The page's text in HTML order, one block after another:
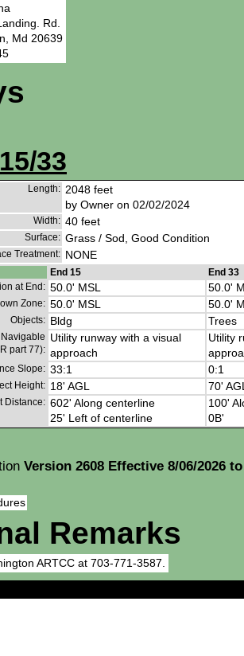
Rd.
Md 20639
33
Length: 2048 feet
by Owner on 02/02/2024
Width: 40 feet
Surface: Grass / Sod, Good Condition
Treatment: NONE
End 15
End 33
at End: 50.0' MSL 50.0'
Zone: 50.0' MSL 50.0'
Objects: Bldg Trees
part 77):
Utility runway with a visual
approach
Utility
Slope: 33:1 0:1
Height: 18' AGL 70'
Distance: 602' Along centerline
25' Left of centerline
100'
0B'
Version 2608 Effective 8/06/2026 to
Remarks
ARTCC at 703-771-3587.